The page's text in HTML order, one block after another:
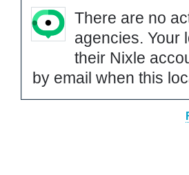
There are no
agencies. Your
their Nixle
by email when this